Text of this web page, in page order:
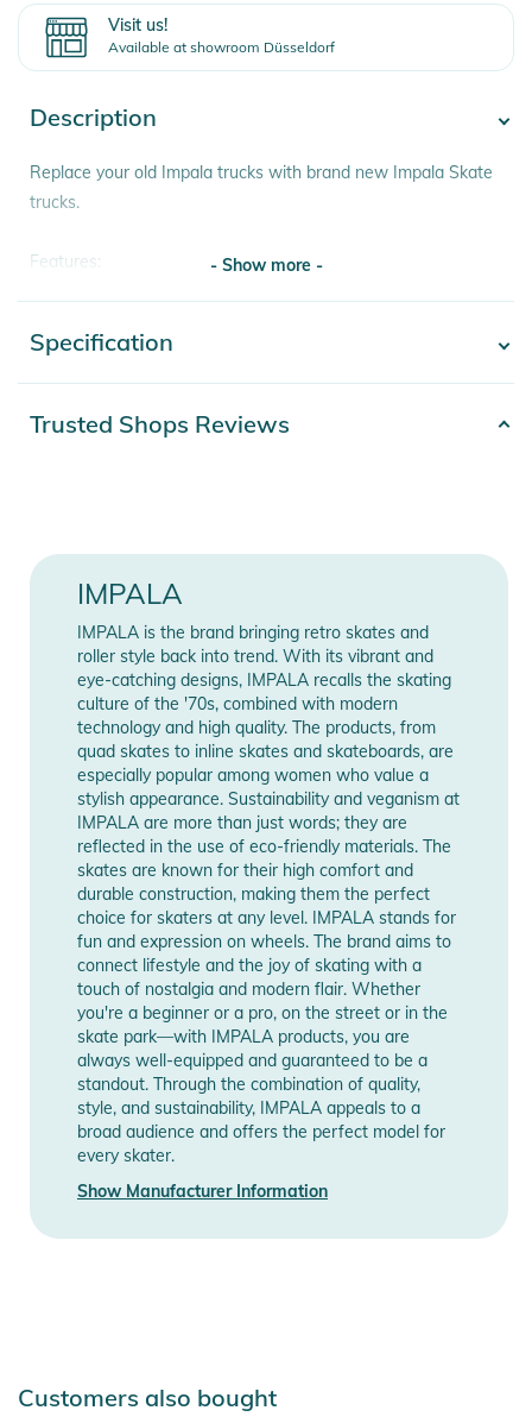
Visit us!
Available at showroom Düsseldorf
Description
Replace your old Impala trucks with brand new Impala Skate
trucks.
Features:
★ comes with screws
★ silver colored
Product Information and Safety
- Show more -
Specification
Manufacturer
Information
Show Manufacturer
Information
Trusted Shops Reviews
IMPALA
IMPALA is the brand bringing retro skates and
roller style back into trend. With its vibrant and
eye-catching designs, IMPALA recalls the skating
culture of the '70s, combined with modern
technology and high quality. The products, from
quad skates to inline skates and skateboards, are
especially popular among women who value a
stylish appearance. Sustainability and veganism at
IMPALA are more than just words; they are
reflected in the use of eco-friendly materials. The
skates are known for their high comfort and
durable construction, making them the perfect
choice for skaters at any level. IMPALA stands for
fun and expression on wheels. The brand aims to
connect lifestyle and the joy of skating with a
touch of nostalgia and modern flair. Whether
you're a beginner or a pro, on the street or in the
skate park—with IMPALA products, you are
always well-equipped and guaranteed to be a
standout. Through the combination of quality,
style, and sustainability, IMPALA appeals to a
broad audience and offers the perfect model for
every skater.
Show Manufacturer Information
Customers also bought